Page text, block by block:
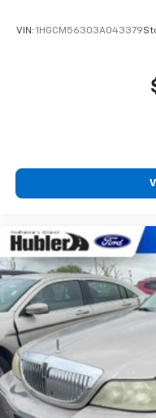
VIN: 1HGCM56303A043379